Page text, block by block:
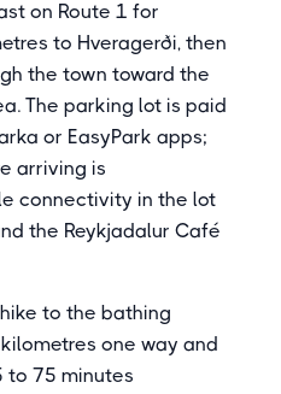
on Route 1 for
to Hveragerði, then
the town toward the
The parking lot is paid
or EasyPark apps;
arriving is
connectivity in the lot
the Reykjadalur Café
to the bathing
one way and
to 75 minutes